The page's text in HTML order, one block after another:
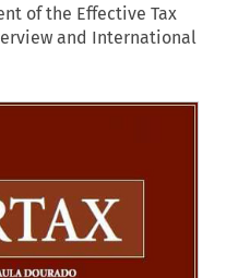
of the Effective Tax
and International